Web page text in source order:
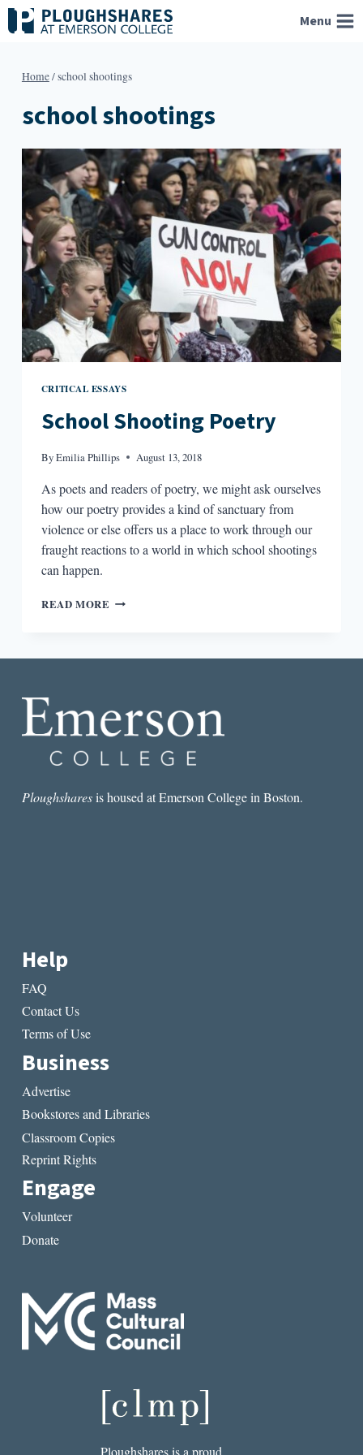
Skip
to
Menu
Home/school shootings
school shootings
CRITICAL ESSAYS
School Shooting Poetry
ByEmilia Phillips August 13, 2018
As poets and readers of poetry, we might ask ourselves
how our poetry provides a kind of sanctuary from
violence or else offers us a place to work through our
fraught reactions to a world in which school shootings
can happen.
READ MORE SCHOOL
Ploughsharesis housed at Emerson College in Boston.
Help
FAQ
Contact Us
Terms of Use
Business
Advertise
Bookstores and Libraries
Classroom Copies
Reprint Rights
Engage
Volunteer
Donate
Ploughshares is a proud